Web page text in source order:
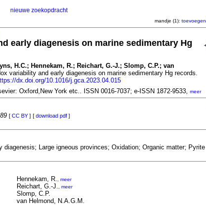
nieuwe zoekopdracht
mandje (1): toevoegen
early diagenesis on marine sedimentary Hg
H.C.; Hennekam, R.; Reichart, G.-J.; Slomp, C.P.; van
variability and early diagenesis on marine sedimentary Hg records.
dx.doi.org/10.1016/j.gca.2023.04.015
Oxford,New York etc.. ISSN 0016-7037; e-ISSN 1872-9533, meer
[ CC BY ] [ download pdf ]
diagenesis; Large igneous provinces; Oxidation; Organic matter; Pyrite
Hennekam, R. meer
Reichart, G.-J. meer
Slomp, C.P.
van Helmond, N.A.G.M.